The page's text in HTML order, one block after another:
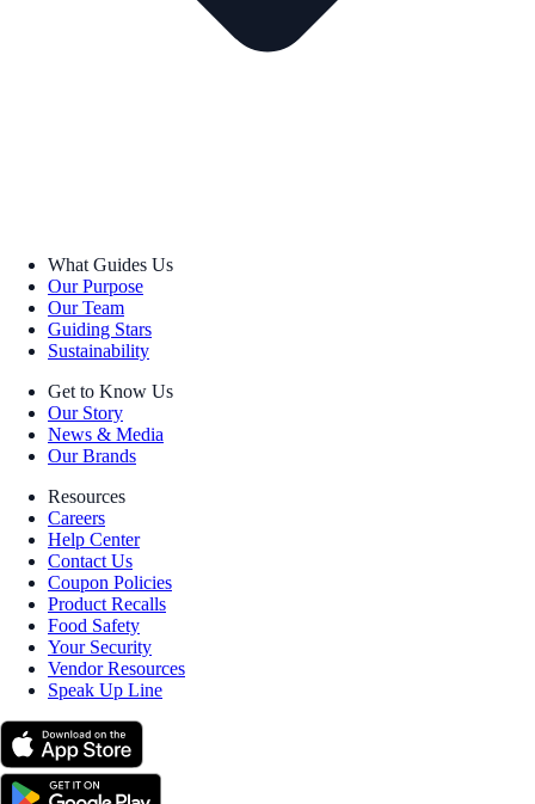
What Guides Us
Our Purpose
Our Team
Guiding Stars
Sustainability
Get to Know Us
Our Story
News & Media
Our Brands
Resources
Careers
Help Center
Contact Us
Coupon Policies
Product Recalls
Food Safety
Your Security
Vendor Resources
Speak Up Line